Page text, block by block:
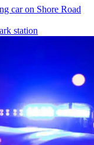
car on Shore Road
station